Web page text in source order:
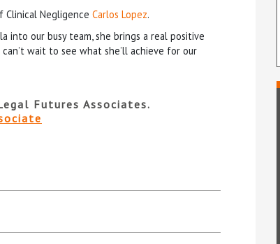
Clinical Negligence Carlos Lopez.
into our busy team, she brings a real positive
wait to see what she’ll achieve for our
Futures Associates.